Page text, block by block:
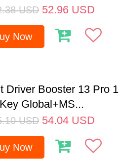
USD 52.96 USD
Now
Driver Booster 13 Pro
Global+MS...
USD 54.04 USD
Now